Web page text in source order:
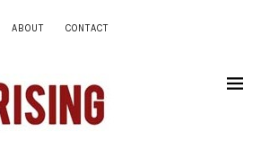
ABOUT CONTACT